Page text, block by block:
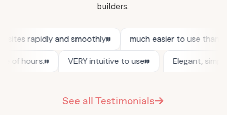
builders.
See all Testimonials